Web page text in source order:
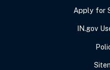
Apply for
IN.gov